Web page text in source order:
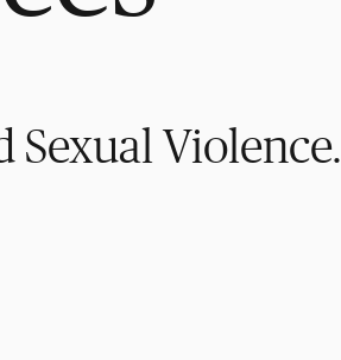
Sexual Violence.